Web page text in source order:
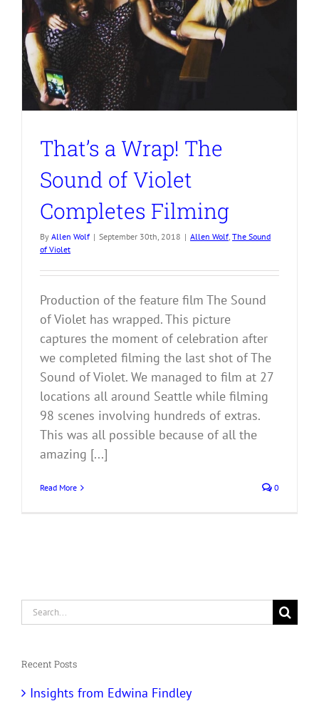
That’s a Wrap! The
Sound of Violet
Completes Filming
By Allen Wolf | September 30th, 2018 | Allen Wolf, The Sound
of Violet
Production of the feature film The Sound
of Violet has wrapped. This picture
captures the moment of celebration after
we completed filming the last shot of The
Sound of Violet. We managed to film at 27
locations all around Seattle while filming
98 scenes involving hundreds of extras.
This was all possible because of all the
amazing [...]
Read More 0
Search
for:
Recent Posts
Insights from Edwina Findley